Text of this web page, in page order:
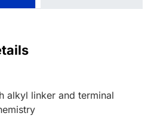
alkyl linker and terminal